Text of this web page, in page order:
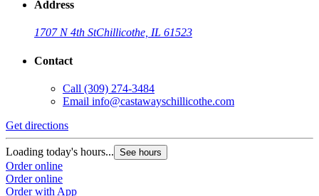
Address
1707 N 4th StChillicothe, IL 61523
Contact
Call (309) 274-3484
Email info@castawayschillicothe.com
Get directions
Loading today's hours... See hours
Order online
Order online
Order with App